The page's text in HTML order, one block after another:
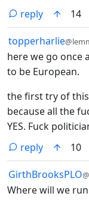
reply
14
by
topperharlie
here we go once
to be European.
the first try of
because all the
YES. Fuck
reply
10
by
GirthBrooksPLO
Where will we